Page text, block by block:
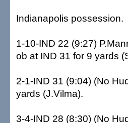
Indianapolis possession.
1-10-IND 22 (9:27)
ob at IND 31 for 9 yards
2-1-IND 31 (9:04) (No
yards (J.Vilma).
3-4-IND 28 (8:30) (No